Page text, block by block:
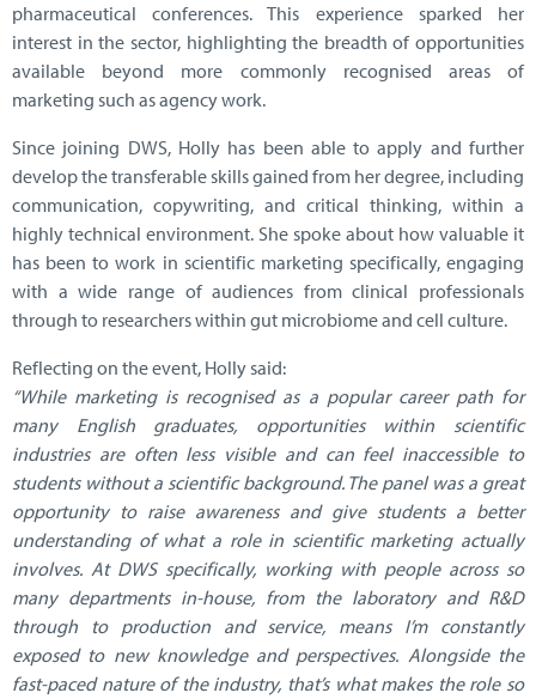
pharmaceutical conferences. This experience sparked her
interest in the sector, highlighting the breadth of opportunities
available beyond more commonly recognised areas of
marketing such as agency work.
Since joining DWS, Holly has been able to apply and further
develop the transferable skills gained from her degree, including
communication, copywriting, and critical thinking, within a
highly technical environment. She spoke about how valuable it
has been to work in scientific marketing specifically, engaging
with a wide range of audiences from clinical professionals
through to researchers within gut microbiome and cell culture.
Reflecting on the event, Holly said:
“While marketing is recognised as a popular career path for
many English graduates, opportunities within scientific
industries are often less visible and can feel inaccessible to
students without a scientific background. The panel was a great
opportunity to raise awareness and give students a better
understanding of what a role in scientific marketing actually
involves. At DWS specifically, working with people across so
many departments in-house, from the laboratory and R&D
through to production and service, means I’m constantly
exposed to new knowledge and perspectives. Alongside the
fast-paced nature of the industry, that’s what makes the role so